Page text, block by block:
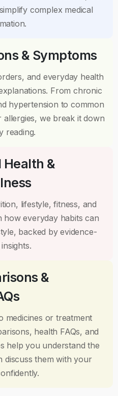
complex medical
& Symptoms
and everyday health
From chronic
hypertension to common
we break it down
reading.
Health &
lifestyle, fitness, and
how everyday habits can
backed by evidence-
&
medicines or treatment
health FAQs, and
help you understand the
discuss them with your